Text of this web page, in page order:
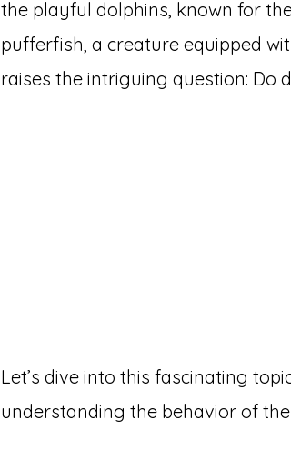
the playful dolphins, known for
pufferfish, a creature equipped
raises the intriguing question: Do
Let’s dive into this fascinating
understanding the behavior of